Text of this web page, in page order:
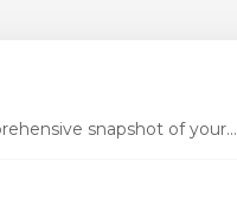
snapshot of your...